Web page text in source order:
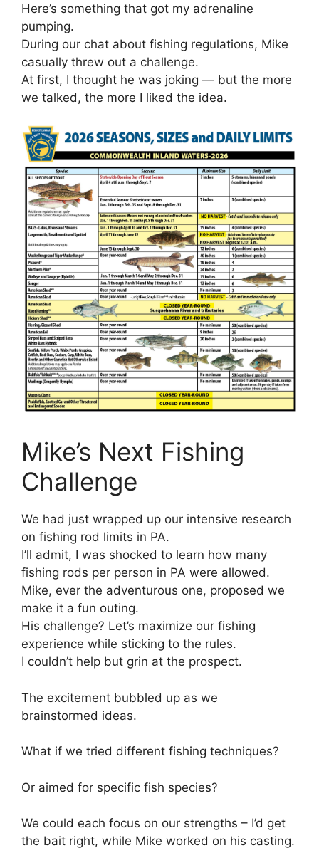
Here’s something that got my adrenaline
pumping.
During our chat about fishing regulations, Mike
casually threw out a challenge.
At first, I thought he was joking — but the more
we talked, the more I liked the idea.
Mike’s Next Fishing
Challenge
We had just wrapped up our intensive research
on fishing rod limits in PA.
I’ll admit, I was shocked to learn how many
fishing rods per person in PA were allowed.
Mike, ever the adventurous one, proposed we
make it a fun outing.
His challenge? Let’s maximize our fishing
experience while sticking to the rules.
I couldn’t help but grin at the prospect.
The excitement bubbled up as we
brainstormed ideas.
What if we tried different fishing techniques?
Or aimed for specific fish species?
We could each focus on our strengths – I’d get
the bait right, while Mike worked on his casting.